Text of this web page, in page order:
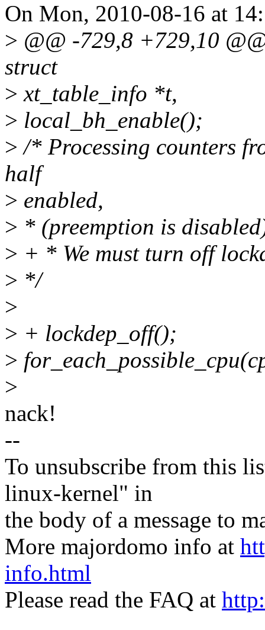
On Mon, 2010-08-16 at
> @@ -729,8 +729,10
struct
> xt_table_info *t,
> local_bh_enable();
> /* Processing counters
half
> enabled,
> * (preemption is
> + * We must turn off
> */
>
> + lockdep_off();
>
>
nack!
--
To unsubscribe from this
linux-kernel" in
the body of a message to
More majordomo info at
info.html
Please read the FAQ at